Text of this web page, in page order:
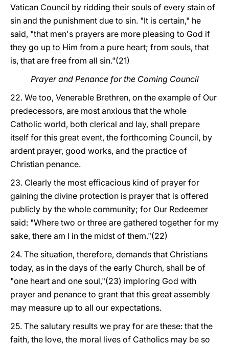
Vatican Council by ridding their souls of every stain of
sin and the punishment due to sin. "It is certain," he
said, "that men's prayers are more pleasing to God if
they go up to Him from a pure heart; from souls, that
is, that are free from all sin."(21)
Prayer and Penance for the Coming Council
22. We too, Venerable Brethren, on the example of Our
predecessors, are most anxious that the whole
Catholic world, both clerical and lay, shall prepare
itself for this great event, the forthcoming Council, by
ardent prayer, good works, and the practice of
Christian penance.
23. Clearly the most efficacious kind of prayer for
gaining the divine protection is prayer that is offered
publicly by the whole community; for Our Redeemer
said: "Where two or three are gathered together for my
sake, there am I in the midst of them."(22)
24. The situation, therefore, demands that Christians
today, as in the days of the early Church, shall be of
"one heart and one soul,"(23) imploring God with
prayer and penance to grant that this great assembly
may measure up to all our expectations.
25. The salutary results we pray for are these: that the
faith, the love, the moral lives of Catholics may be so